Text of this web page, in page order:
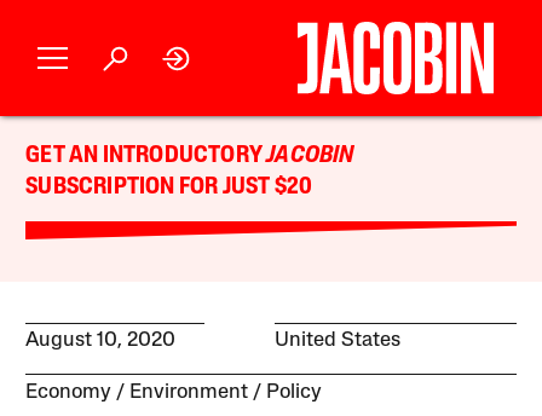
GET AN INTRODUCTORYJACOBIN
SUBSCRIPTION FOR JUST $20
August 10, 2020 United States
Economy Environment Policy